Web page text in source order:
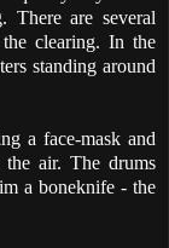
There are several
clearing. In the
standing around
a face-mask and
the air. The drums
a boneknife - the